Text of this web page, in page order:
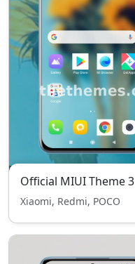
Official MIUI Theme 3
Xiaomi, Redmi, POCO